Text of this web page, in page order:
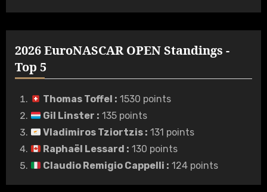
2026 EuroNASCAR OPEN Standings -
Top 5
Thomas Toffel : 1530 points
Gil Linster : 135 points
Vladimiros Tziortzis : 131 points
Raphaël Lessard : 130 points
Claudio Remigio Cappelli : 124 points